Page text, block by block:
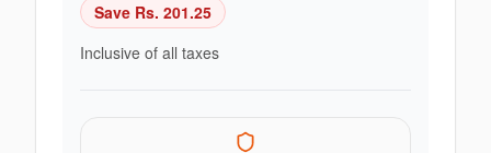
Save Rs. 201.25
Inclusive of all taxes